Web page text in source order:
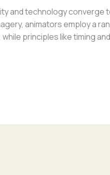
and technology converge
animators employ a
principles like timing